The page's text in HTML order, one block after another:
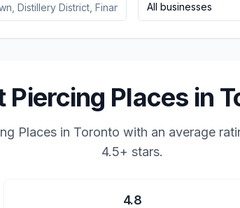
All businesses
Piercing Places in
Places in Toronto with an average
4.5+ stars.
4.8